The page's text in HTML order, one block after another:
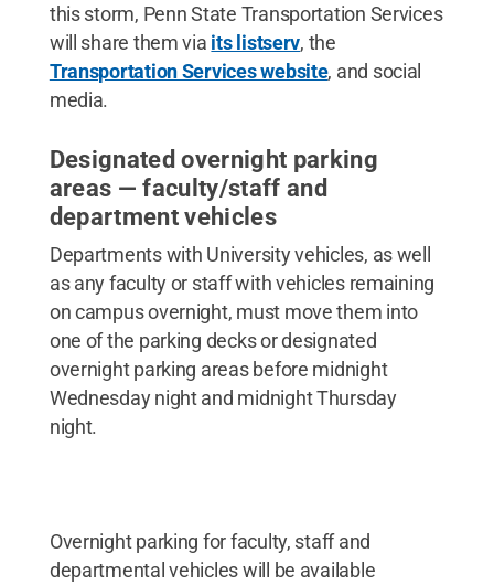
this storm, Penn State Transportation Services
will share them via its listserv, the
Transportation Services website, and social
media.
Designated overnight parking
areas — faculty/staff and
department vehicles
Departments with University vehicles, as well
as any faculty or staff with vehicles remaining
on campus overnight, must move them into
one of the parking decks or designated
overnight parking areas before midnight
Wednesday night and midnight Thursday
night.
Overnight parking for faculty, staff and
departmental vehicles will be available